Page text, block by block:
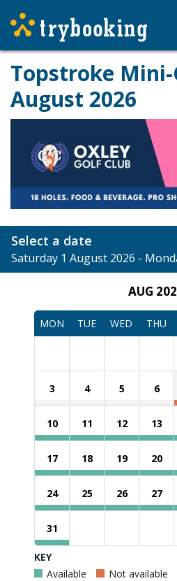
Topstroke
August 2026
Select a date
Saturday 1 August 2026 -
AUG
MON TUE WED THU
3 4 5 6
10 11 12 13
17 18 19 20
24 25 26 27
31
KEY
Available
Not available